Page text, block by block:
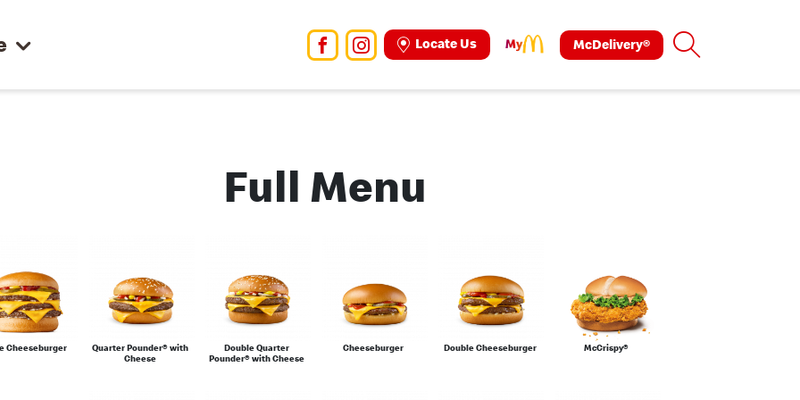
Facebook
Instagram
Locate Us McDelivery® Search
Full Menu
Cheeseburger
Quarter Pounder® with
Cheese
Double Quarter
Pounder® with Cheese
Cheeseburger Double Cheeseburger McCrispy®